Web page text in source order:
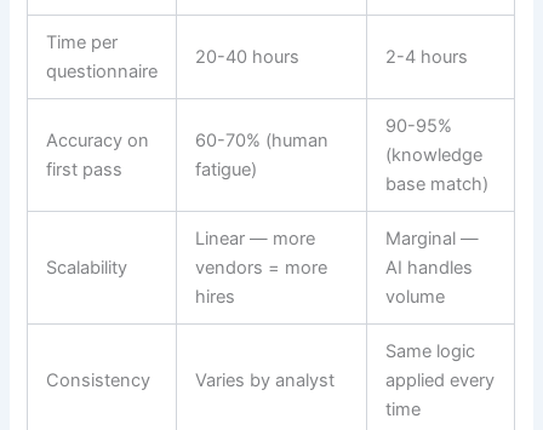
Time per
questionnaire
20-40 hours 2-4 hours
Accuracy on
first pass
60-70% (human
fatigue)
90-95%
(knowledge
base match)
Scalability
Linear — more
vendors = more
hires
Marginal —
AI handles
volume
Consistency Varies by analyst
Same logic
applied every
time